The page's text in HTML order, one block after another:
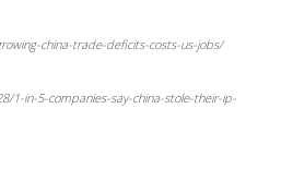
china-trade-deficits-costs-us-jobs/
1-in-5-companies-say-china-stole-their-ip-